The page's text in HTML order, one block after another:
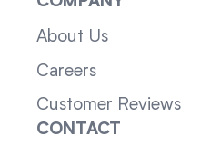
About Us
Careers
Customer Reviews
CONTACT